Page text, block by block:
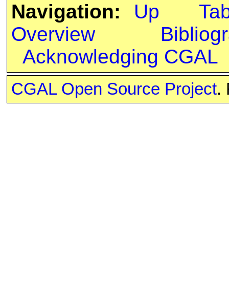
Navigation:
Up
Overview
Acknowledging CGAL
CGAL Open Source Project.